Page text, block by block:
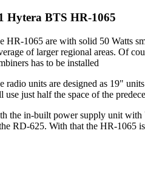
Hytera BTS HR-1065
HR-1065 are with solid 50 Watts
of larger regional areas. Of
has to be installed
radio units are designed as 19"
use just half the space of the
the in-built power supply unit with
RD-625. With that the HR-1065